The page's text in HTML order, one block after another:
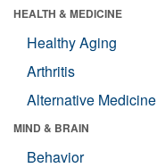
HEALTH & MEDICINE
Healthy Aging
Arthritis
Alternative Medicine
MIND & BRAIN
Behavior